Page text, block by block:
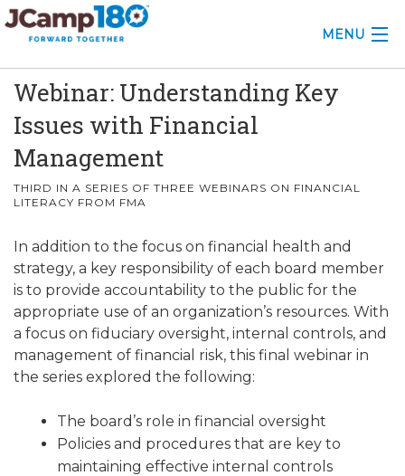
MENU
ABOUT
KNOWLEDGE CENTER
CONSULTING
PROFESSIONAL DEVELOPMENT
CONFERENCE
2025 CAMP INSIGHTS
2026 GRANTS
ALUMNI WORKBOOK
ENDOWMENT TOOLKIT
Webinar: Understanding Key
Issues with Financial
Management
THIRD IN A SERIES OF THREE WEBINARS ON FINANCIAL
LITERACY FROM FMA
In addition to the focus on financial health and
strategy, a key responsibility of each board member
is to provide accountability to the public for the
appropriate use of an organization’s resources. With
a focus on fiduciary oversight, internal controls, and
management of financial risk, this final webinar in
the series explored the following:
The board’s role in financial oversight
Policies and procedures that are key to
maintaining effective internal controls